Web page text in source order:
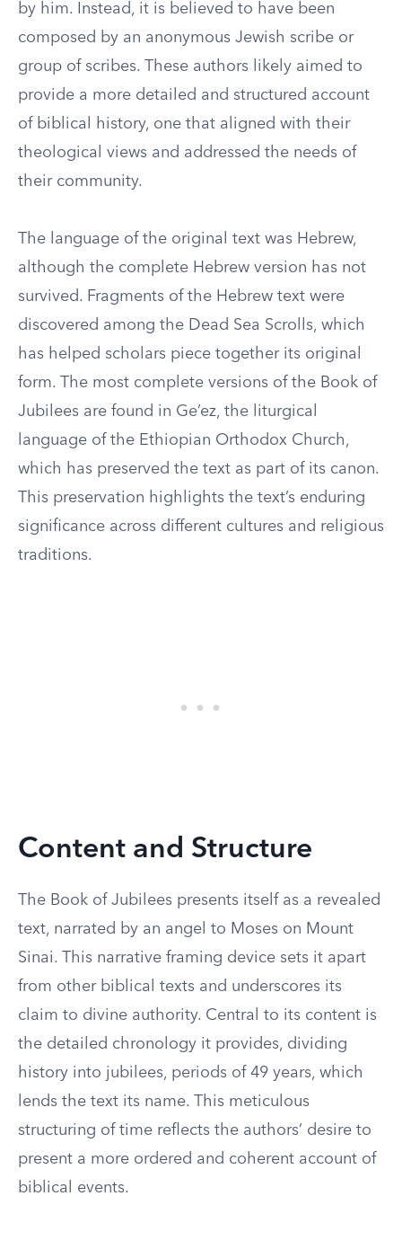
by him. Instead, it is believed to have been
composed by an anonymous Jewish scribe or
group of scribes. These authors likely aimed to
provide a more detailed and structured account
of biblical history, one that aligned with their
theological views and addressed the needs of
their community.
The language of the original text was Hebrew,
although the complete Hebrew version has not
survived. Fragments of the Hebrew text were
discovered among the Dead Sea Scrolls, which
has helped scholars piece together its original
form. The most complete versions of the Book of
Jubilees are found in Ge’ez, the liturgical
language of the Ethiopian Orthodox Church,
which has preserved the text as part of its canon.
This preservation highlights the text’s enduring
significance across different cultures and religious
traditions.
Content and Structure
The Book of Jubilees presents itself as a revealed
text, narrated by an angel to Moses on Mount
Sinai. This narrative framing device sets it apart
from other biblical texts and underscores its
claim to divine authority. Central to its content is
the detailed chronology it provides, dividing
history into jubilees, periods of 49 years, which
lends the text its name. This meticulous
structuring of time reflects the authors’ desire to
present a more ordered and coherent account of
biblical events.